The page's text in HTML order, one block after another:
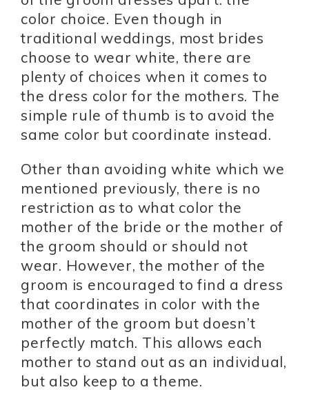
color choice. Even though in
traditional weddings, most brides
choose to wear white, there are
plenty of choices when it comes to
the dress color for the mothers. The
simple rule of thumb is to avoid the
same color but coordinate instead.
Other than avoiding white which we
mentioned previously, there is no
restriction as to what color the
mother of the bride or the mother of
the groom should or should not
wear. However, the mother of the
groom is encouraged to find a dress
that coordinates in color with the
mother of the groom but doesn’t
perfectly match. This allows each
mother to stand out as an individual,
but also keep to a theme.